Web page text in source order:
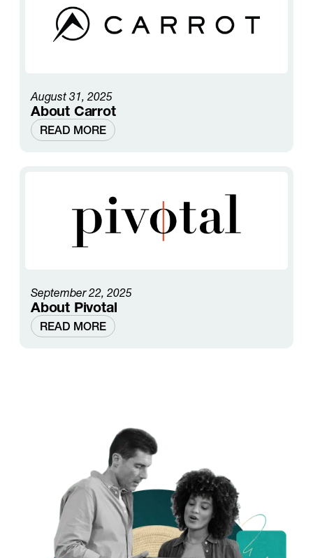
August 31, 2025
About Carrot
READ MORE
September 22, 2025
About Pivotal
READ MORE